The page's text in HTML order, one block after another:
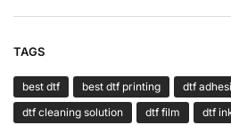
TAGS
best dtf best dtf printing
dtf
dtf cleaning solution
dtf film dtf